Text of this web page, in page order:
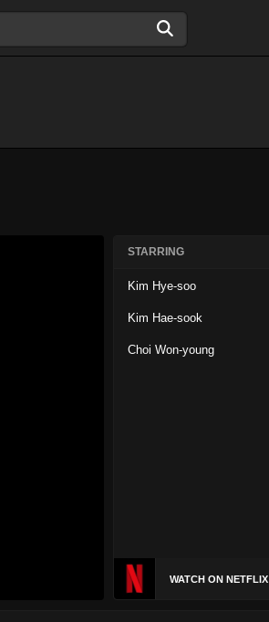
STARRING
Kim Hye-soo
Kim Hae-sook
Choi Won-young
WATCH ON NETFLIX